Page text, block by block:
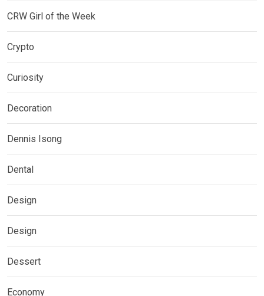
CRW Girl of the Week
Crypto
Curiosity
Decoration
Dennis Isong
Dental
Design
Design
Dessert
Economy